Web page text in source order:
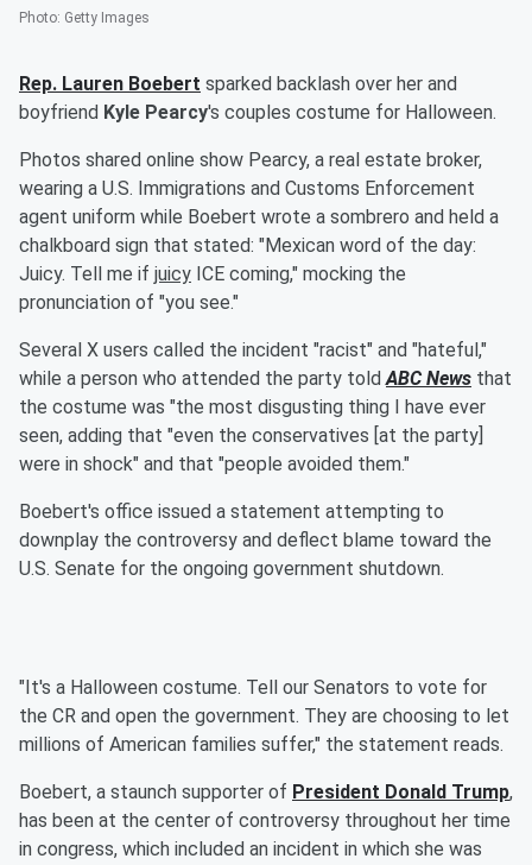
Photo: Getty Images
Rep. Lauren Boebert sparked backlash over her and
boyfriend Kyle Pearcy's couples costume for Halloween.
Photos shared online show Pearcy, a real estate broker,
wearing a U.S. Immigrations and Customs Enforcement
agent uniform while Boebert wrote a sombrero and held a
chalkboard sign that stated: "Mexican word of the day:
Juicy. Tell me if juicy ICE coming," mocking the
pronunciation of "you see."
Several X users called the incident "racist" and "hateful,"
while a person who attended the party toldABC News that
the costume was "the most disgusting thing I have ever
seen, adding that "even the conservatives [at the party]
were in shock" and that "people avoided them."
Boebert's office issued a statement attempting to
downplay the controversy and deflect blame toward the
U.S. Senate for the ongoing government shutdown.
"It's a Halloween costume. Tell our Senators to vote for
the CR and open the government. They are choosing to let
millions of American families suffer," the statement reads.
Boebert, a staunch supporter of President Donald Trump,
has been at the center of controversy throughout her time
in congress, which included an incident in which she was